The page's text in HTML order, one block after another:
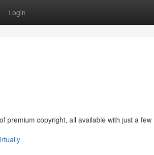
Login
premium copyright, all available with just a few